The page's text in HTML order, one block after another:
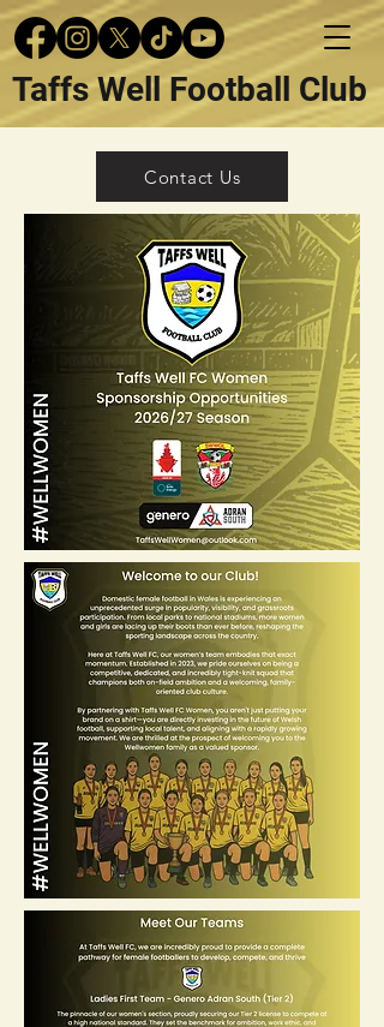
Taffs Well Football Club
Contact Us